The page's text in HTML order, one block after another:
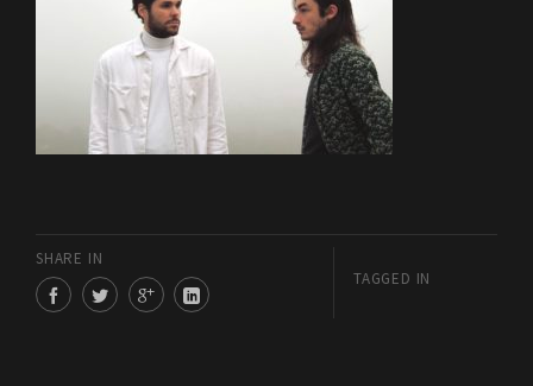
SHARE IN
TAGGED IN